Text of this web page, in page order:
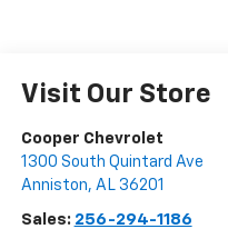
Visit Our Store
Cooper Chevrolet
1300 South Quintard Ave
Anniston, AL 36201
Sales: 256-294-1186